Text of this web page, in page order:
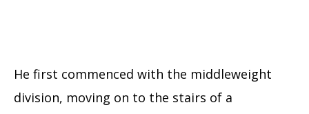
He first commenced with the middleweight
division, moving on to the stairs of a